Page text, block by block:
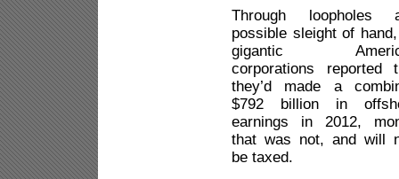
Through loopholes
possible sleight of
gigantic
corporations reported
they’d made a
$792 billion in
earnings in 2012,
that was not, and will
be taxed.